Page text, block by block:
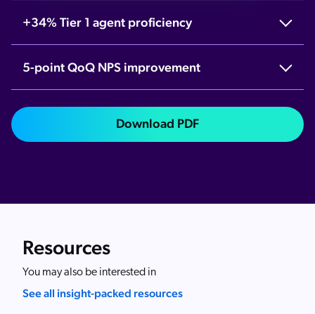
+34% Tier 1 agent proficiency
5-point QoQ NPS improvement
Download PDF
Resources
You may also be interested in
See all insight-packed resources